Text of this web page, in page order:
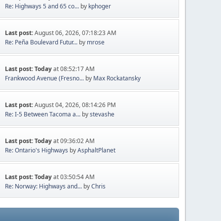
Re: Highways 5 and 65 co... by kphoger
Last post:August 06, 2026, 07:18:23 AM
Re: Peña Boulevard Futur... by mrose
Last post:Todayat 08:52:17 AM
Frankwood Avenue (Fresno... by Max Rockatansky
Last post:August 04, 2026, 08:14:26 PM
Re: I-5 Between Tacoma a... bystevashe
Last post:Todayat 09:36:02 AM
Re: Ontario's Highways byAsphaltPlanet
Last post:Todayat 03:50:54 AM
Re: Norway: Highways and... byChris